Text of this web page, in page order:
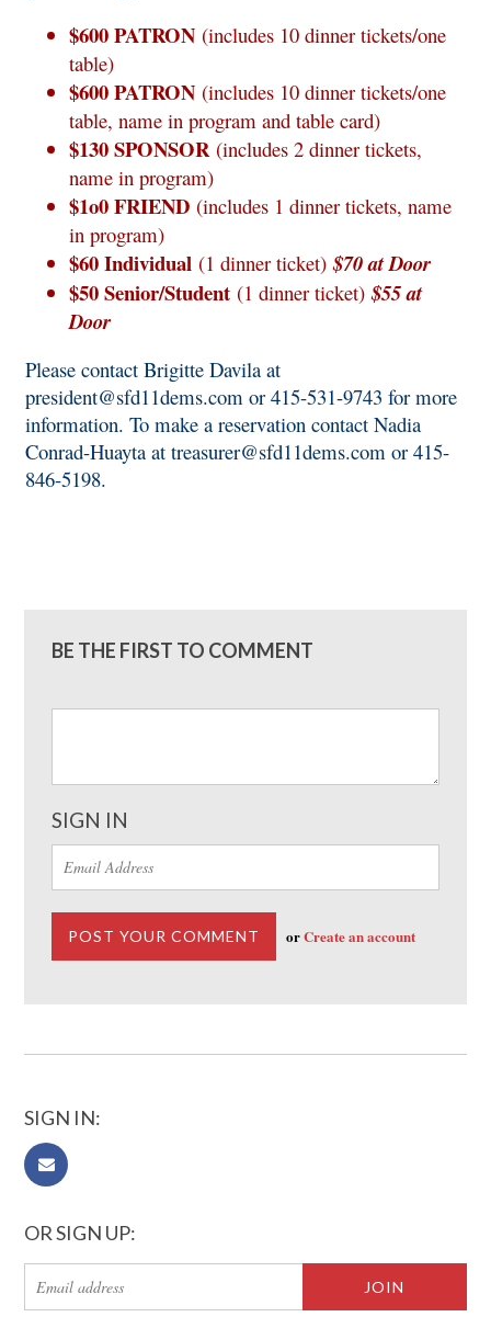
$600 PATRON (includes 10 dinner tickets/one
table)
$600 PATRON (includes 10 dinner tickets/one
table, name in program and table card)
$130 SPONSOR (includes 2 dinner tickets,
name in program)
$1o0 FRIEND (includes 1 dinner tickets, name
in program)
$60 Individual (1 dinner ticket) $70 at Door
$50 Senior/Student (1 dinner ticket) $55 at
Door
Please contact Brigitte Davila at
president@sfd11dems.com or 415-531-9743 for more
information. To make a reservation contact Nadia
Conrad-Huayta attreasurer@sfd11dems.com or 415-
846-5198.
BE THE FIRST TO COMMENT
SIGN IN
orCreate an account
SIGN IN:
OR SIGN UP: